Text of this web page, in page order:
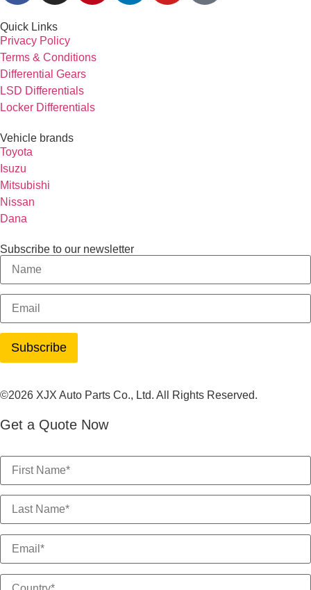
Quick Links
Privacy Policy
Terms & Conditions
Differential Gears
LSD Differentials
Locker Differentials
Vehicle brands
Toyota
Isuzu
Mitsubishi
Nissan
Dana
Subscribe to our newsletter
©2026 XJX Auto Parts Co., Ltd. All Rights Reserved.
Get a Quote Now